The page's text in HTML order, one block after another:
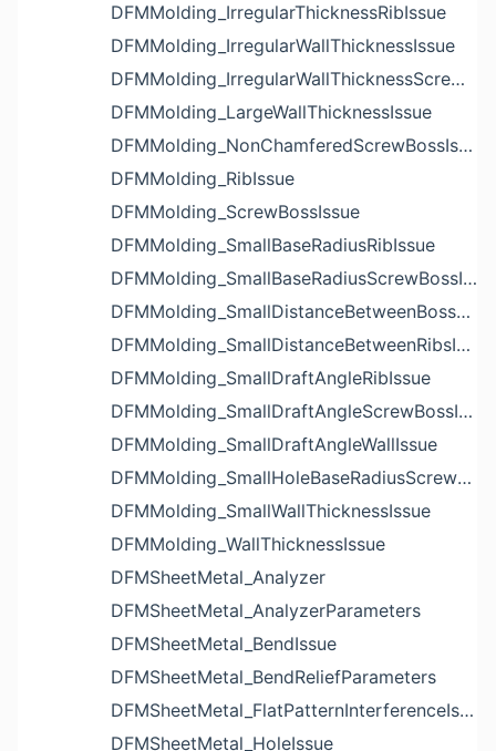
DFMMolding_IrregularThicknessRibIssue
DFMMolding_IrregularWallThicknessIssue
DFMMolding_IrregularWallThicknessScrewBossIssue
DFMMolding_LargeWallThicknessIssue
DFMMolding_NonChamferedScrewBossIssue
DFMMolding_RibIssue
DFMMolding_ScrewBossIssue
DFMMolding_SmallBaseRadiusRibIssue
DFMMolding_SmallBaseRadiusScrewBossIssue
DFMMolding_SmallDistanceBetweenBossesIssue
DFMMolding_SmallDistanceBetweenRibsIssue
DFMMolding_SmallDraftAngleRibIssue
DFMMolding_SmallDraftAngleScrewBossIssue
DFMMolding_SmallDraftAngleWallIssue
DFMMolding_SmallHoleBaseRadiusScrewBossIssue
DFMMolding_SmallWallThicknessIssue
DFMMolding_WallThicknessIssue
DFMSheetMetal_Analyzer
DFMSheetMetal_AnalyzerParameters
DFMSheetMetal_BendIssue
DFMSheetMetal_BendReliefParameters
DFMSheetMetal_FlatPatternInterferenceIssue
DFMSheetMetal_HoleIssue